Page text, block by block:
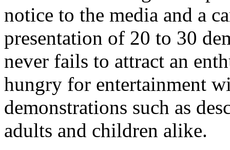
notice to the media and a
presentation of 20 to 30
never fails to attract an
hungry for entertainment
demonstrations such as
adults and children alike.